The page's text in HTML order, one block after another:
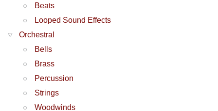
Beats
Looped Sound Effects
Orchestral
Bells
Brass
Percussion
Strings
Woodwinds